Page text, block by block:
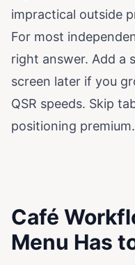
impractical outside
For most
right answer. Add a
screen later if you
QSR speeds. Skip
positioning premium.
Café
Menu Has